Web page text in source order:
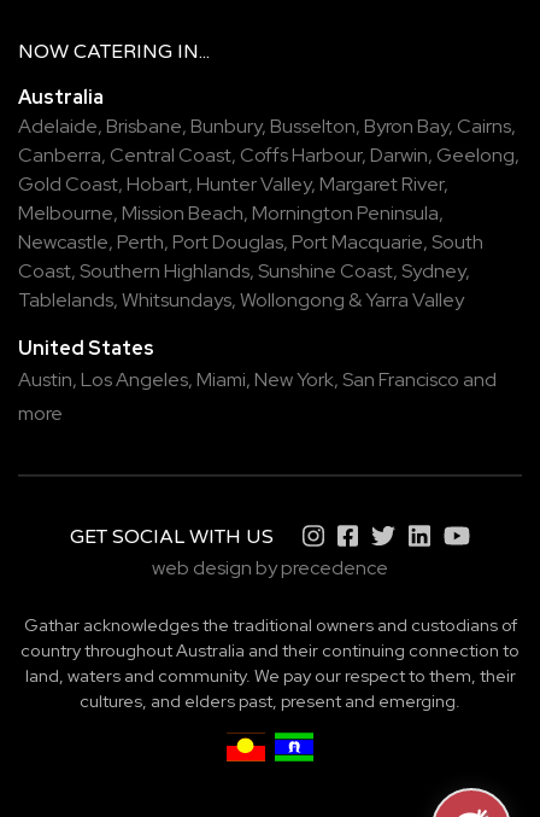
NOW CATERING IN...
Australia
Adelaide, Brisbane, Bunbury, Busselton, Byron Bay, Cairns,
Canberra, Central Coast, Coffs Harbour, Darwin, Geelong,
Gold Coast, Hobart, Hunter Valley, Margaret River,
Melbourne, Mission Beach, Mornington Peninsula,
Newcastle, Perth, Port Douglas, Port Macquarie, South
Coast, Southern Highlands, Sunshine Coast, Sydney,
Tablelands,Whitsundays,Wollongong &Yarra Valley
United States
Austin, Los Angeles, Miami, New York, San Francisco and
more
GET SOCIAL WITH US
web design by precedence
Gathar acknowledges the traditional owners and custodians of
country throughout Australia and their continuing connection to
land, waters and community. We pay our respect to them, their
cultures, and elders past, present and emerging.